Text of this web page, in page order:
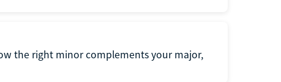
the right minor complements your major,